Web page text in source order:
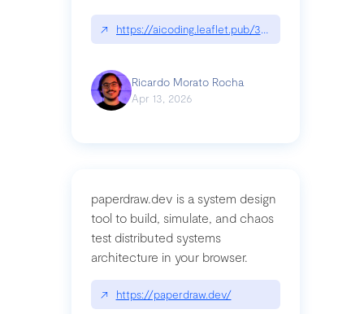
↗ https://aicoding.leaflet.pub/3mbrvhyye4k2e
Ricardo Morato Rocha
Apr 13, 2026
paperdraw.dev is a system design
tool to build, simulate, and chaos
test distributed systems
architecture in your browser.
↗ https://paperdraw.dev/